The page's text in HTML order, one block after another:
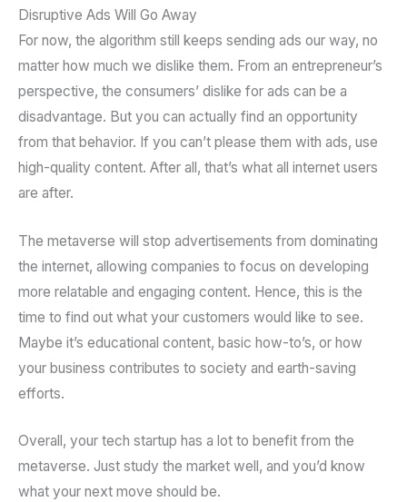
Disruptive Ads Will Go Away
For now, the algorithm still keeps sending ads our way, no
matter how much we dislike them. From an entrepreneur’s
perspective, the consumers’ dislike for ads can be a
disadvantage. But you can actually find an opportunity
from that behavior. If you can’t please them with ads, use
high-quality content. After all, that’s what all internet users
are after.
The metaverse will stop advertisements from dominating
the internet, allowing companies to focus on developing
more relatable and engaging content. Hence, this is the
time to find out what your customers would like to see.
Maybe it’s educational content, basic how-to’s, or how
your business contributes to society and earth-saving
efforts.
Overall, your tech startup has a lot to benefit from the
metaverse. Just study the market well, and you’d know
what your next move should be.